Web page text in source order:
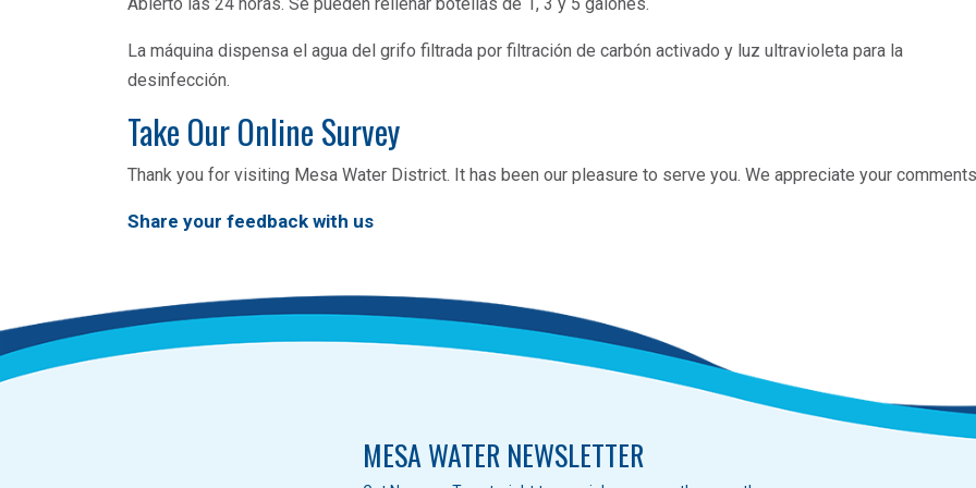
La máquina dispensa el agua del grifo filtrada por filtración de carbón activado y luz ultravioleta para la
desinfección.
Take Our Online Survey
Thank you for visiting Mesa Water District. It has been our pleasure to serve you. We appreciate your
Share your feedback with us
MESA WATER NEWSLETTER